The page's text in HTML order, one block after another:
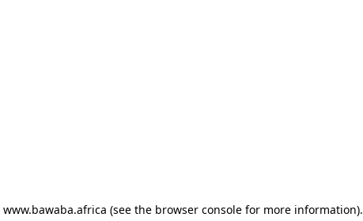
www.bawaba.africa (see the browser consolefor more information).